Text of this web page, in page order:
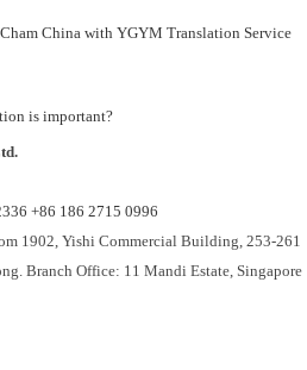
China with YGYM Translation Service
is important?
+86 186 2715 0996
1902, Yishi Commercial Building, 253-261
Branch Office: 11 Mandi Estate, Singapore